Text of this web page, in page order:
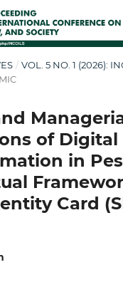
/ VOL. 5 NO. 1 (2026):
of Digital
in
Card